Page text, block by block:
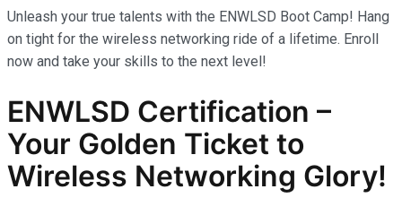
Unleash your true talents with the ENWLSD Boot Camp! Hang
on tight for the wireless networking ride of a lifetime. Enroll
now and take your skills to the next level!
ENWLSD Certification –
Your Golden Ticket to
Wireless Networking Glory!